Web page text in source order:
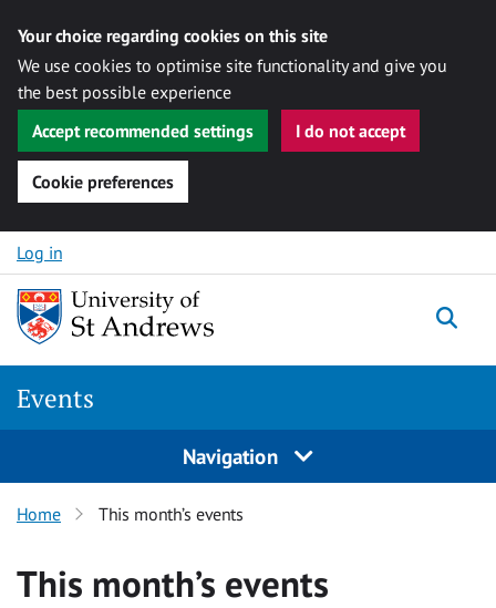
Your choice regarding cookies on this site
We use cookies to optimise site functionality and give you
the best possible experience
Accept recommended settings
I do not accept
Cookie preferences
Skip to content
Log in
Events
Navigation
Home This month’s events
This month’s events